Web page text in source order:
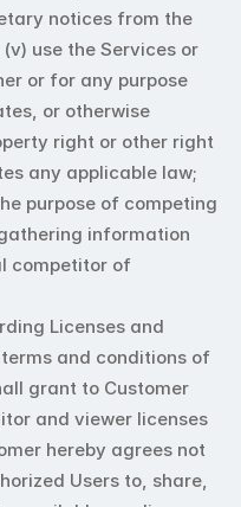
notices from the
use the Services or
or for any purpose
or otherwise
right or other right
any applicable law;
purpose of competing
information
competitor of
Licenses and
and conditions of
grant to Customer
and viewer licenses
hereby agrees not
Users to, share,